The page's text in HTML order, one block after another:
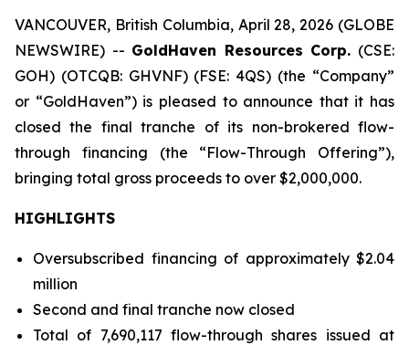
VANCOUVER, British Columbia, April 28, 2026 (GLOBE
NEWSWIRE) -- GoldHaven Resources Corp. (CSE:
GOH) (OTCQB: GHVNF) (FSE: 4QS) (the “Company”
or “GoldHaven”) is pleased to announce that it has
closed the final tranche of its non-brokered flow-
through financing (the “Flow-Through Offering”),
bringing total gross proceeds to over $2,000,000.
HIGHLIGHTS
Oversubscribed financing of approximately $2.04
million
Second and final tranche now closed
Total of 7,690,117 flow-through shares issued at